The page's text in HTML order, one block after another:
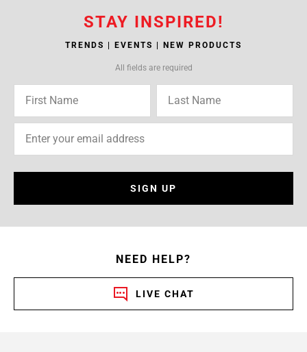
STAY INSPIRED!
TRENDS | EVENTS | NEW PRODUCTS
All fields are required
SIGN UP
NEED HELP?
LIVE CHAT